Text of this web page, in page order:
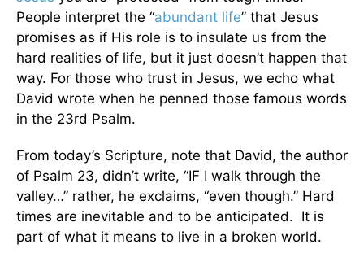
People interpret the “abundant life” that Jesus
promises as if His role is to insulate us from the
hard realities of life, but it just doesn’t happen that
way. For those who trust in Jesus, we echo what
David wrote when he penned those famous words
in the 23rd Psalm.
From today’s Scripture, note that David, the author
of Psalm 23, didn’t write, “IF I walk through the
valley…” rather, he exclaims, “even though.” Hard
times are inevitable and to be anticipated. It is
part of what it means to live in a broken world.